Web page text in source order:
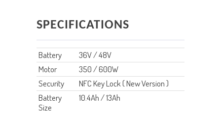
SPECIFICATIONS
Battery
36V / 48V
Motor
350 / 600W
Security
NFC Key Lock ( New Version )
Battery
Size
10.4Ah / 13Ah